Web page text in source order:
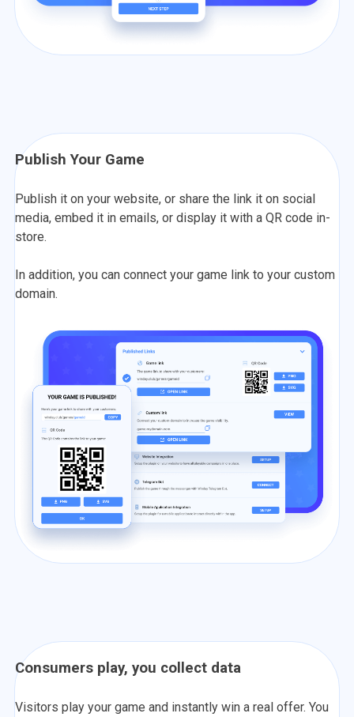
Publish Your Game
Publish it on your website, or share the link it on social
media, embed it in emails, or display it with a QR code in-
store.
In addition, you can connect your game link to your custom
domain.
Consumers play, you collect data
Visitors play your game and instantly win a real offer. You